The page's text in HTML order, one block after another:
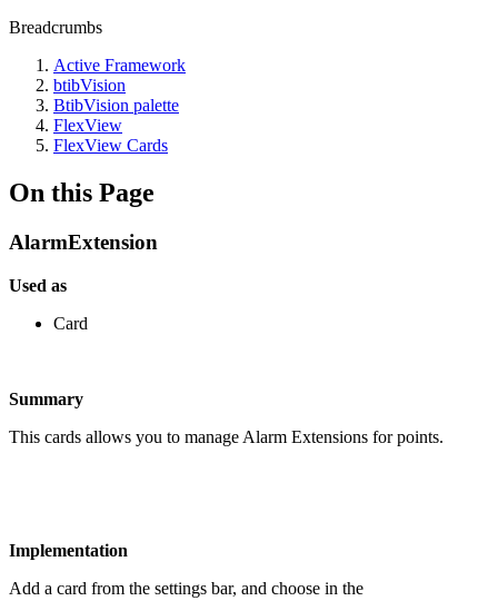
Breadcrumbs
Active Framework
btibVision
BtibVision palette
FlexView
FlexView Cards
On this Page
AlarmExtension
Used as
Card
Summary
This cards allows you to manage Alarm Extensions for points.
Implementation
Add a card from the settings bar, and choose in the